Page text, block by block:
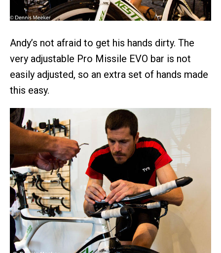
Andy’s not afraid to get his hands dirty. The
very adjustable Pro Missile EVO bar is not
easily adjusted, so an extra set of hands made
this easy.